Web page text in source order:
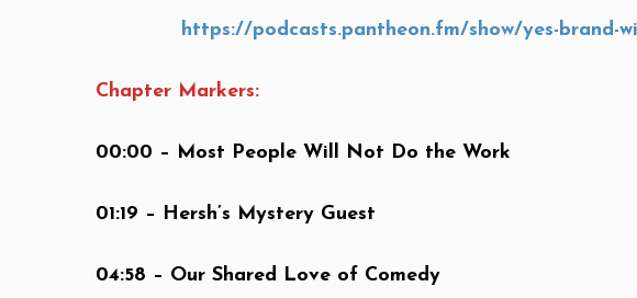
https://podcasts.pantheon.fm/show/yes-brand-
Chapter Markers:
00:00 – Most People Will Not Do the Work
01:19 – Hersh’s Mystery Guest
04:58 – Our Shared Love of Comedy